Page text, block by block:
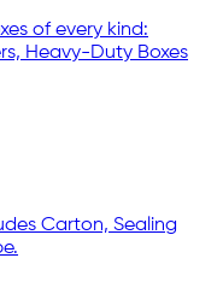
of every kind:
Heavy-Duty Boxes
Carton, Sealing